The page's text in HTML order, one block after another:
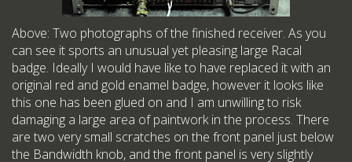
Above: Two photographs of the finished receiver. As you
can see it sports an unusual yet pleasing large Racal
badge. Ideally I would have like to have replaced it with an
original red and gold enamel badge, however it looks like
this one has been glued on and I am unwilling to risk
damaging a large area of paintwork in the process. There
are two very small scratches on the front panel just below
the Bandwidth knob, and the front panel is very slightly